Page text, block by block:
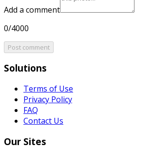
Add a comment
0/4000
Post comment
Solutions
Terms of Use
Privacy Policy
FAQ
Contact Us
Our Sites